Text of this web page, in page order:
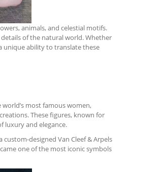
animals, and celestial motifs.
of the natural world. Whether
unique ability to translate these
most famous women,
These figures, known for
luxury and elegance.
designed Van Cleef & Arpels
one of the most iconic symbols